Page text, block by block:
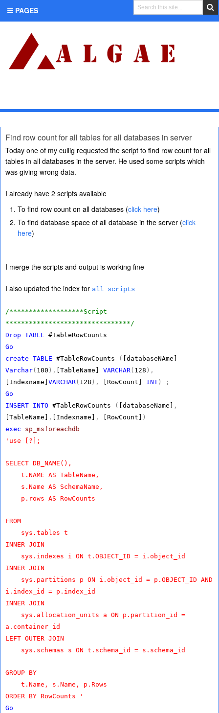
PAGES
Find row count for all tables for all databases in server
Today one of my cullig requested the script to find row count for all
tables in all databases in the server. He used some scripts which
was giving wrong data.
I already have 2 scripts available
To find row count on all databases (click here)
To find database space of all database in the server (click
here)
I merge the scripts and output is working fine
I also updated the index for all scripts
/*******************Script
********************************/
Drop TABLE #TableRowCounts
Go
create TABLE #TableRowCounts (
[databaseNAme]
Varchar( 100 ), [TableName] VARCHAR( 128 ),
[Indexname] VARCHAR( 128 ), [RowCount] INT )
;
Go
INSERT INTO #TableRowCounts ( [databaseName]
,
[TableName]
, [Indexname] , [RowCount]
)
exec
sp_msforeachdb
'use [?];
SELECT DB_NAME(),
t.NAME AS TableName,
s.Name AS SchemaName,
p.rows AS RowCounts
FROM
sys.tables t
INNER JOIN
sys.indexes i ON t.OBJECT_ID = i.object_id
INNER JOIN
sys.partitions p ON i.object_id = p.OBJECT_ID AND
i.index_id = p.index_id
INNER JOIN
sys.allocation_units a ON p.partition_id =
a.container_id
LEFT OUTER JOIN
sys.schemas s ON t.schema_id = s.schema_id
GROUP BY
t.Name, s.Name, p.Rows
ORDER BY RowCounts '
Go